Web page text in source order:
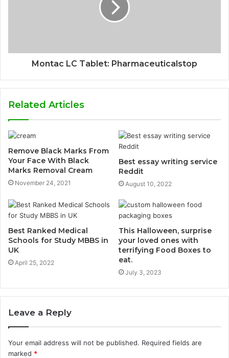
Montac LC Tablet: Pharmaceuticalstop
Related Articles
Remove Black Marks From
Your Face With Black
Marks Removal Cream
November 24, 2021
Best essay writing service
Reddit
August 10, 2022
Best Ranked Medical
Schools for Study MBBS in
UK
April 25, 2022
This Halloween, surprise
your loved ones with
terrifying Food Boxes to
eat.
July 3, 2023
Leave a Reply
Your email address will not be published. Required fields are
marked *